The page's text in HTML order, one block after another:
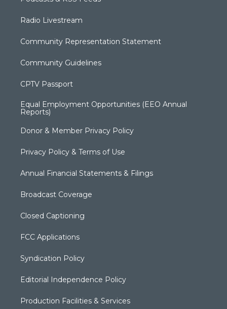
Radio Livestream
Community Representation Statement
Community Guidelines
CPTV Passport
Equal Employment Opportunities (EEO Annual
Reports)
Donor & Member Privacy Policy
Privacy Policy & Terms of Use
Annual Financial Statements & Filings
Broadcast Coverage
Closed Captioning
FCC Applications
Syndication Policy
Editorial Independence Policy
Production Facilities & Services